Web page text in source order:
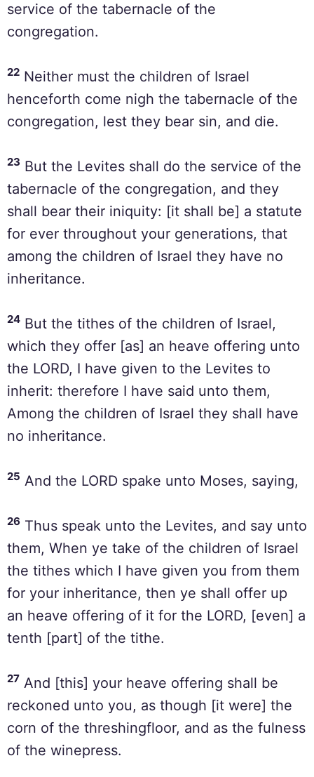
service of the tabernacle of the
congregation.
22 Neither must the children of Israel
henceforth come nigh the tabernacle of the
congregation, lest they bear sin, and die.
23 But the Levites shall do the service of the
tabernacle of the congregation, and they
shall bear their iniquity: [it shall be] a statute
for ever throughout your generations, that
among the children of Israel they have no
inheritance.
24 But the tithes of the children of Israel,
which they offer [as] an heave offering unto
the LORD, I have given to the Levites to
inherit: therefore I have said unto them,
Among the children of Israel they shall have
no inheritance.
25 And the LORD spake unto Moses, saying,
26 Thus speak unto the Levites, and say unto
them, When ye take of the children of Israel
the tithes which I have given you from them
for your inheritance, then ye shall offer up
an heave offering of it for the LORD, [even] a
tenth [part] of the tithe.
27 And [this] your heave offering shall be
reckoned unto you, as though [it were] the
corn of the threshingfloor, and as the fulness
of the winepress.